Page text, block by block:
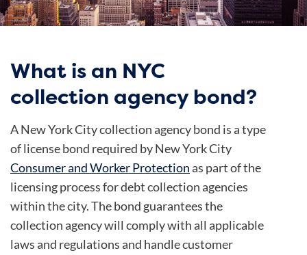
What is an NYC
collection agency bond?
A New York City collection agency bond is a type
of license bond required by New York City
Consumer and Worker Protectionas part of the
licensing process for debt collection agencies
within the city. The bond guarantees the
collection agency will comply with all applicable
laws and regulations and handle customer